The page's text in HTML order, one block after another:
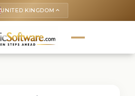
UNITED KINGDOM keyboard_arrow_up